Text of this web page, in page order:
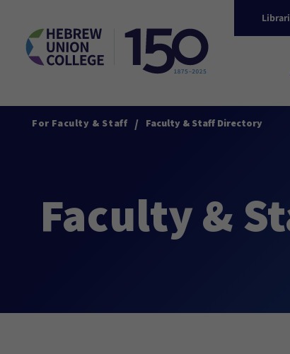
For Faculty & Staff / Faculty & Staff Directory
Faculty &